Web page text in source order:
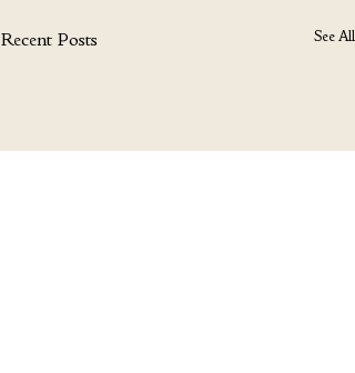
Recent Posts See All